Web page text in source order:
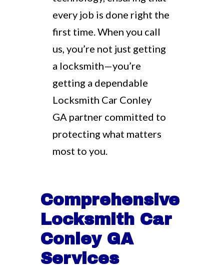
every job is done right the
first time. When you call
us, you’re not just getting
a locksmith—you’re
getting a dependable
Locksmith Car Conley
GA partner committed to
protecting what matters
most to you.
Comprehensive
Locksmith Car
Conley GA
Services